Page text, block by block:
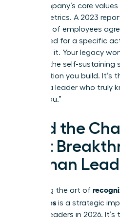
your company’s core
review metrics. A 2023
that 92% of employees
recognized for a specific
to repeat it. Your legacy
it will be the self-sustaining
appreciation you build. It’s
echo of a leader who truly
“thank you.”
Lead the
Next
Woman
Mastering the art of
employees is a strategic
women leaders in 2026.